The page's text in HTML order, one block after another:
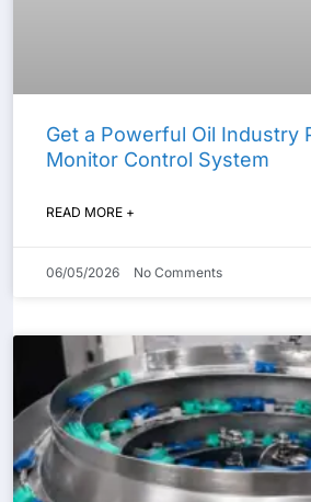
Get a Powerful Oil Industry
Monitor Control System
READ MORE +
06/05/2026 No Comments